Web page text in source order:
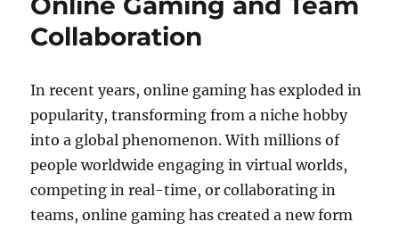
Collaboration
In recent years, online gaming has exploded in
popularity, transforming from a niche hobby
into a global phenomenon. With millions of
people worldwide engaging in virtual worlds,
competing in real-time, or collaborating in
teams, online gaming has created a new form